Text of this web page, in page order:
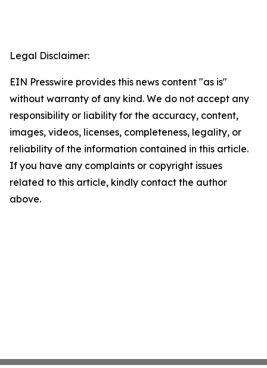
Legal Disclaimer:
EIN Presswire provides this news content "as is"
without warranty of any kind. We do not accept any
responsibility or liability for the accuracy, content,
images, videos, licenses, completeness, legality, or
reliability of the information contained in this article.
If you have any complaints or copyright issues
related to this article, kindly contact the author
above.